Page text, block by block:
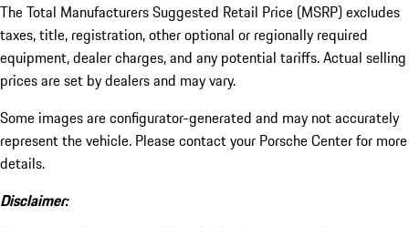
The Total Manufacturers Suggested Retail Price (MSRP) excludes
taxes, title, registration, other optional or regionally required
equipment, dealer charges, and any potential tariffs. Actual selling
prices are set by dealers and may vary.
Some images are configurator-generated and may not accurately
represent the vehicle. Please contact your Porsche Center for more
details.
Disclaimer: